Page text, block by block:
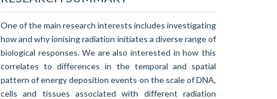
One of the main research interests includes investigating
how and why ionising radiation initiates a diverse range of
biological responses. We are also interested in how this
correlates to differences in the temporal and spatial
pattern of energy deposition events on the scale of DNA,
cells and tissues associated with different radiation